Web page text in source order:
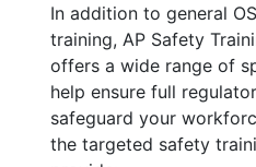
In addition to general
training, AP Safety
offers a wide range of
help ensure full
safeguard your
the targeted safety